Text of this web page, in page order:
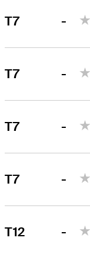
T7 -
T7 -
T7 -
T7 -
T12 -